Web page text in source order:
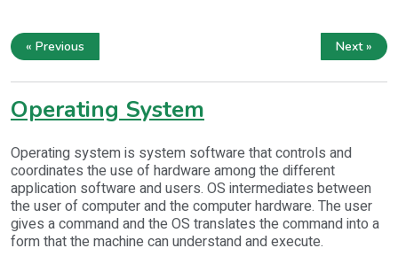
« Previous Next »
Operating System
Operating system is system software that controls and
coordinates the use of hardware among the different
application software and users. OS intermediates between
the user of computer and the computer hardware. The user
gives a command and the OS translates the command into a
form that the machine can understand and execute.